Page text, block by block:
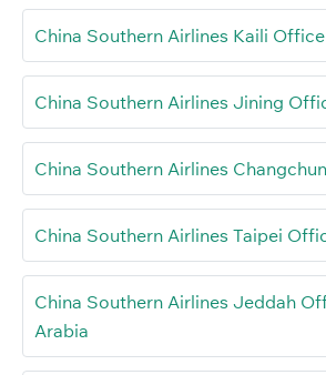
China Southern Airlines Kaili
China Southern Airlines Jining
China Southern Airlines
China Southern Airlines Taipei
China Southern Airlines Jeddah
Arabia